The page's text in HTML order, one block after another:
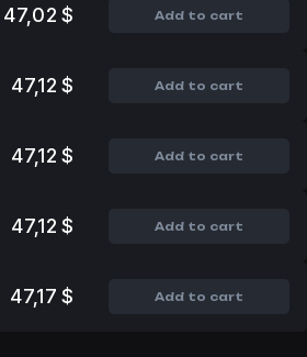
47,02 $ Add to cart
47,12 $ Add to cart
47,12 $ Add to cart
47,12 $ Add to cart
47,17 $ Add to cart